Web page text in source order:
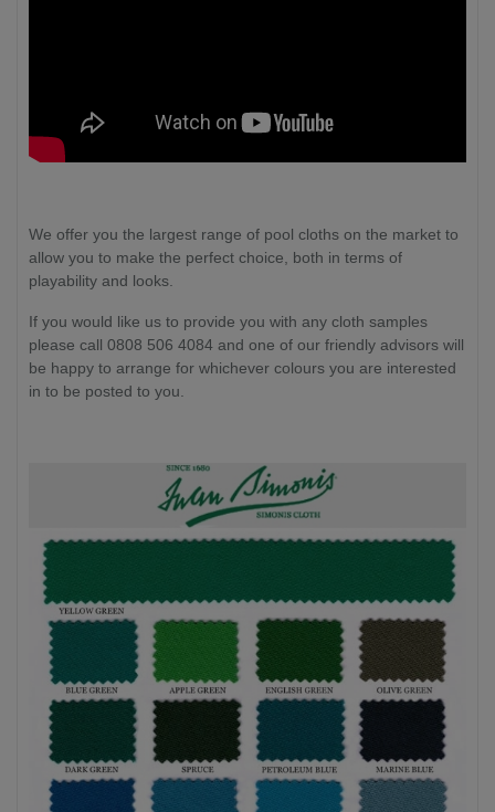
We offer you the largest range of pool cloths on the market to
allow you to make the perfect choice, both in terms of
playability and looks.
If you would like us to provide you with any cloth samples
please call 0808 506 4084 and one of our friendly advisors will
be happy to arrange for whichever colours you are interested
in to be posted to you.